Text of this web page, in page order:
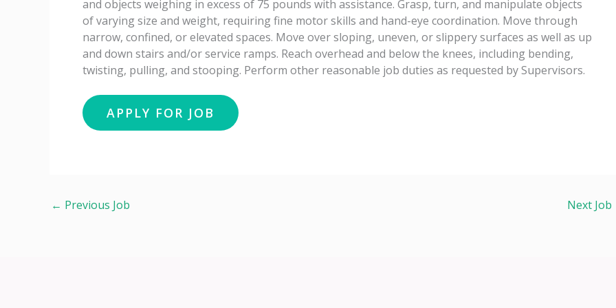
and objects weighing in excess of 75 pounds with assistance. Grasp, turn, and manipulate objects
of varying size and weight, requiring fine motor skills and hand-eye coordination. Move through
narrow, confined, or elevated spaces. Move over sloping, uneven, or slippery surfaces as well as up
and down stairs and/or service ramps. Reach overhead and below the knees, including bending,
twisting, pulling, and stooping. Perform other reasonable job duties as requested by Supervisors.
← Previous Job Next Job